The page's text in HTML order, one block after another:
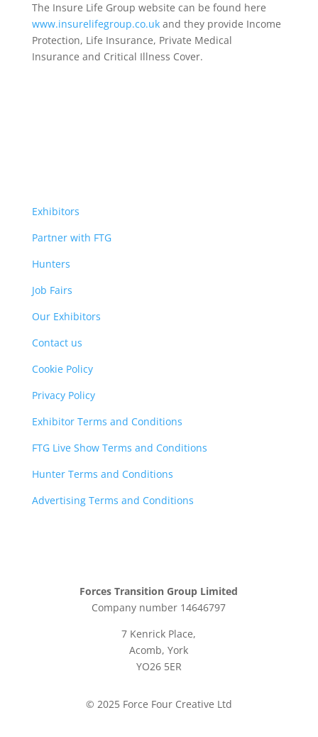
The Insure Life Group website can be found here
www.insurelifegroup.co.ukand they provide Income
Protection, Life Insurance, Private Medical
Insurance and Critical Illness Cover.
Exhibitors
Partner with FTG
Hunters
Job Fairs
Our Exhibitors
Contact us
Cookie Policy
Privacy Policy
Exhibitor Terms and Conditions
FTG Live Show Terms and Conditions
Hunter Terms and Conditions
Advertising Terms and Conditions
Forces Transition Group Limited
Company number 14646797
7 Kenrick Place,
Acomb, York
YO26 5ER
© 2025 Force Four Creative Ltd